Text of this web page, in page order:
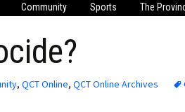
Community Sports The
, QCT Online, QCT Online Archives